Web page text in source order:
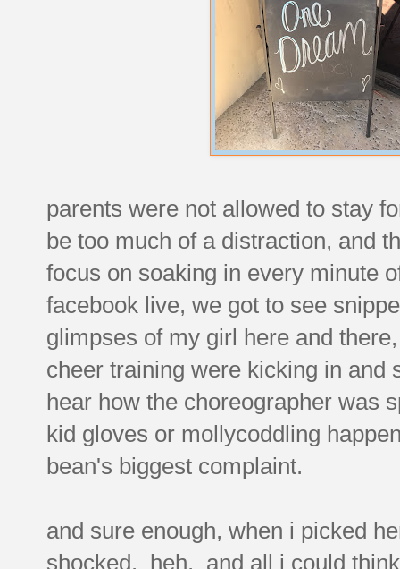
parents were not allowed to stay
be too much of a distraction, and
focus on soaking in every minute
facebook live, we got to see
glimpses of my girl here and
cheer training were kicking in
hear how the choreographer was
kid gloves or mollycoddling
bean's biggest complaint.
and sure enough, when i picked
shocked. heh. and all i could